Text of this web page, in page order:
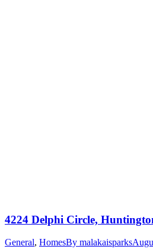
4224 Delphi Circle,
General, HomesBy malakaisparks